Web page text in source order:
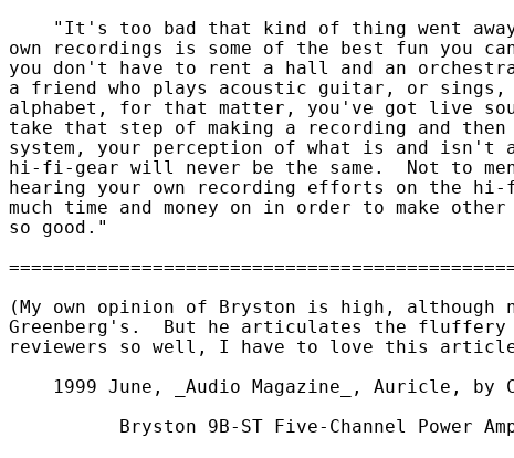
"It's too bad that kind of thing went
own recordings is some of the best fun you
you don't have to rent a hall and an
a friend who plays acoustic guitar, or sings,
alphabet, for that matter, you've got live
take that step of making a recording and
system, your perception of what is and isn't
hi-fi-gear will never be the same.  Not to
hearing your own recording efforts on the
much time and money on in order to make
so good."
(My own opinion of Bryston is high, although
Greenberg's.  But he articulates the fluffery
reviewers so well, I have to love this
1999 June, _Audio Magazine_, Auricle, by
Bryston 9B-ST Five-Channel Power